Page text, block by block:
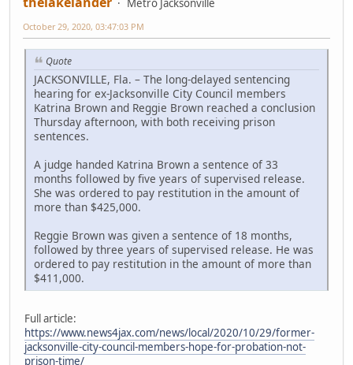
October 29, 2020, 03:47:03 PM
Quote
JACKSONVILLE, Fla. – The long-delayed sentencing
hearing for ex-Jacksonville City Council members
Katrina Brown and Reggie Brown reached a conclusion
Thursday afternoon, with both receiving prison
sentences.
A judge handed Katrina Brown a sentence of 33
months followed by five years of supervised release.
She was ordered to pay restitution in the amount of
more than $425,000.
Reggie Brown was given a sentence of 18 months,
followed by three years of supervised release. He was
ordered to pay restitution in the amount of more than
$411,000.
Full article:
https://www.news4jax.com/news/local/2020/10/29/former-
jacksonville-city-council-members-hope-for-probation-not-
prison-time/